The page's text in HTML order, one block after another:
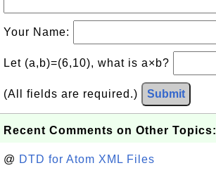
Your Name:
Let (a,b)=(6,10), what is a×b?
(All fields are required.) Submit
Recent Comments on Other Topics:
@ DTD for Atom XML Files